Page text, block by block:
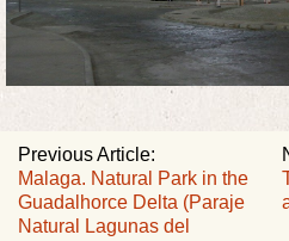
Previous Article:
Malaga. Natural Park in the
Guadalhorce Delta (Paraje
Natural Lagunas del